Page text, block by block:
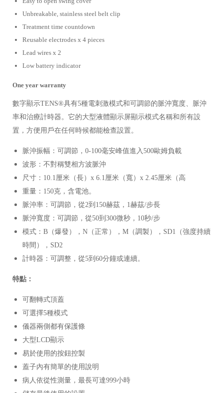
Unbreakable, stainless steel belt clip
Treatment time countdown
Reusable electrodes x 4 pieces
Lead wires x 2
Low battery indicator
One year warranty
數字顯示TENS®具有5種電刺激模式和可調節的脈沖寬度、脈沖
率和治療計時器。它的大型液體顯示屏顯示模式名稱和所有設
置，方便用戶在任何時候都能檢查設置。
脈沖振幅：可調節，0-100毫安峰值進入500歐姆負載
波形：不對稱雙相方波脈沖
尺寸：10.1厘米（長）x 6.1厘米（寬）x 2.45厘米（高
重量：150克，含電池。
脈沖率：可調節，從2到150赫茲，1赫茲/步長
脈沖寬度：可調節，從50到300微秒，10秒/步
模式：B（爆發），N（正常），M（調製），SD1（強度持續
時間），SD2
計時器：可調整，從5到60分鐘或連續。
特點：
可翻轉式頂蓋
可選擇5種模式
儀器兩側都有保護條
大型LCD顯示
易於使用的按鈕控製
蓋子內有簡單的使用說明
病人依從性測量，最長可達999小時